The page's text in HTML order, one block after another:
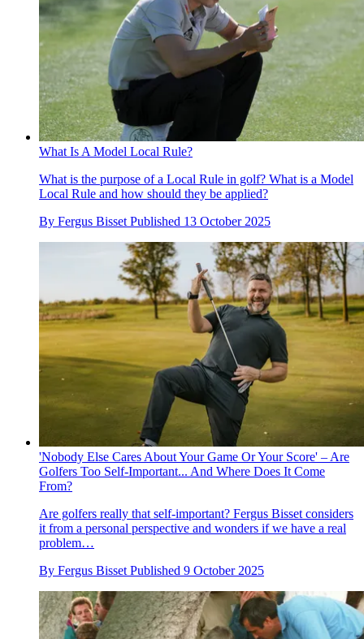
What Is A Model Local Rule?
What is the purpose of a Local Rule in golf? What is a Model
Local Rule and how should they be applied?
By Fergus Bisset Published 13 October 2025
'Nobody Else Cares About Your Game Or Your Score' – Are
Golfers Too Self-Important... And Where Does It Come
From?
Are golfers really that self-important? Fergus Bisset considers
it from a personal perspective and wonders if we have a real
problem…
By Fergus Bisset Published 9 October 2025